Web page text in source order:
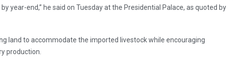
year-end,” he said on Tuesday at the Presidential Palace, as quoted by
land to accommodate the imported livestock while encouraging
production.